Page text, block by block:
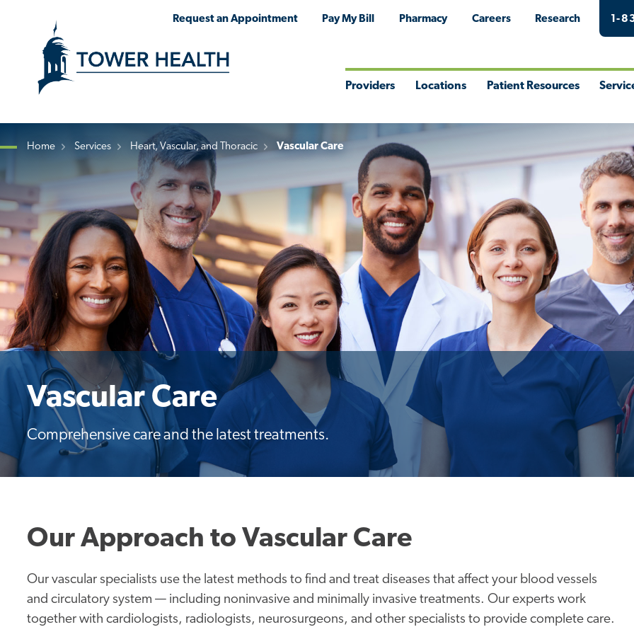
Request an Appointment Pay My Bill Pharmacy Careers Research 1-
Providers
Menu
Locations
Menu
Patient Resources
Menu
Breadcrumb
Home Services Heart, Vascular, and Thoracic Vascular Care
Vascular Care
Comprehensive care and the latest treatments.
Our Approach to Vascular Care
Our vascular specialists use the latest methods to find and treat diseases that affect your blood vessels
and circulatory system — including noninvasive and minimally invasive treatments. Our experts work
together with cardiologists, radiologists, neurosurgeons, and other specialists to provide complete care.